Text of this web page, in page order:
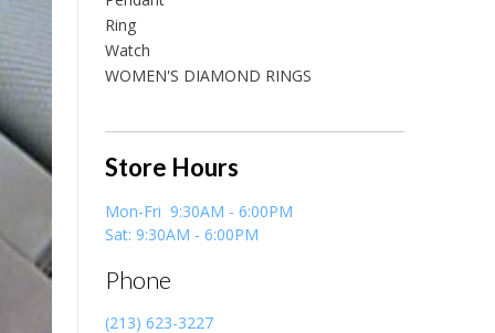
Ring
Watch
WOMEN'S DIAMOND RINGS
Store Hours
Mon-Fri 9:30AM - 6:00PM
Sat: 9:30AM - 6:00PM
Phone
(213) 623-3227